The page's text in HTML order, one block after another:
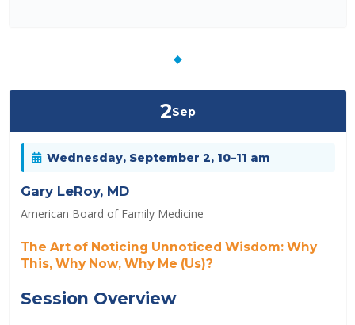
◆
2Sep
Wednesday, September 2, 10–11 am
Gary LeRoy, MD
American Board of Family Medicine
The Art of Noticing Unnoticed Wisdom: Why
This, Why Now, Why Me (Us)?
Session Overview